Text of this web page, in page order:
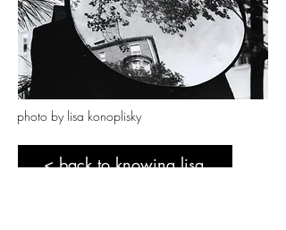
photo by lisa konoplisky
< back to knowing lisa